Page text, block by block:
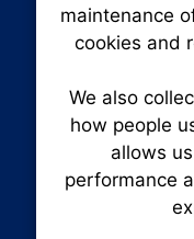
maintenance
cookies and
We also
how people
allows
performance